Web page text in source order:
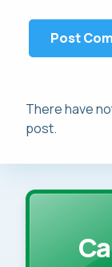
There have
post.